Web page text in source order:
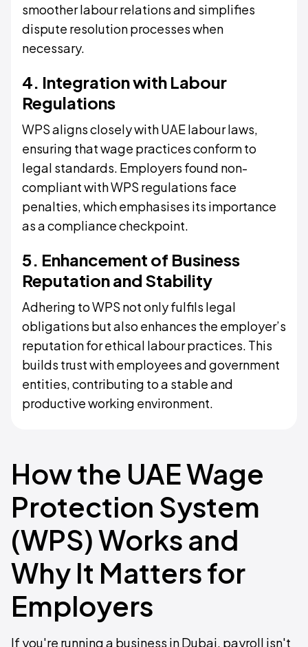
smoother labour relations and simplifies
dispute resolution processes when
necessary.
4. Integration with Labour
Regulations
WPS aligns closely with UAE labour laws,
ensuring that wage practices conform to
legal standards. Employers found non-
compliant with WPS regulations face
penalties, which emphasises its importance
as a compliance checkpoint.
5. Enhancement of Business
Reputation and Stability
Adhering to WPS not only fulfils legal
obligations but also enhances the employer’s
reputation for ethical labour practices. This
builds trust with employees and government
entities, contributing to a stable and
productive working environment.
How the UAE Wage
Protection System
(WPS) Works and
Why It Matters for
Employers
If you're running a business in Dubai, payroll isn't